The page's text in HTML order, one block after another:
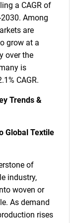
a CAGR of
Among
are
grow at a
over the
is
CAGR.
Trends &
Global Textile
of
industry,
woven or
As demand
rises